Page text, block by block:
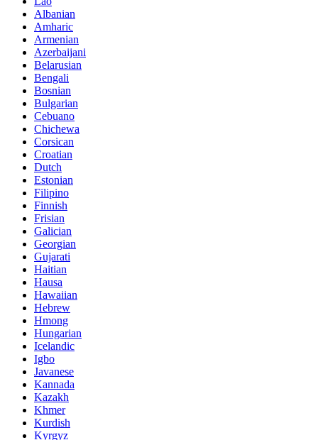
Albanian
Amharic
Armenian
Azerbaijani
Belarusian
Bengali
Bosnian
Bulgarian
Cebuano
Chichewa
Corsican
Croatian
Dutch
Estonian
Filipino
Finnish
Frisian
Galician
Georgian
Gujarati
Haitian
Hausa
Hawaiian
Hebrew
Hmong
Hungarian
Icelandic
Igbo
Javanese
Kannada
Kazakh
Khmer
Kurdish
Kyrgyz